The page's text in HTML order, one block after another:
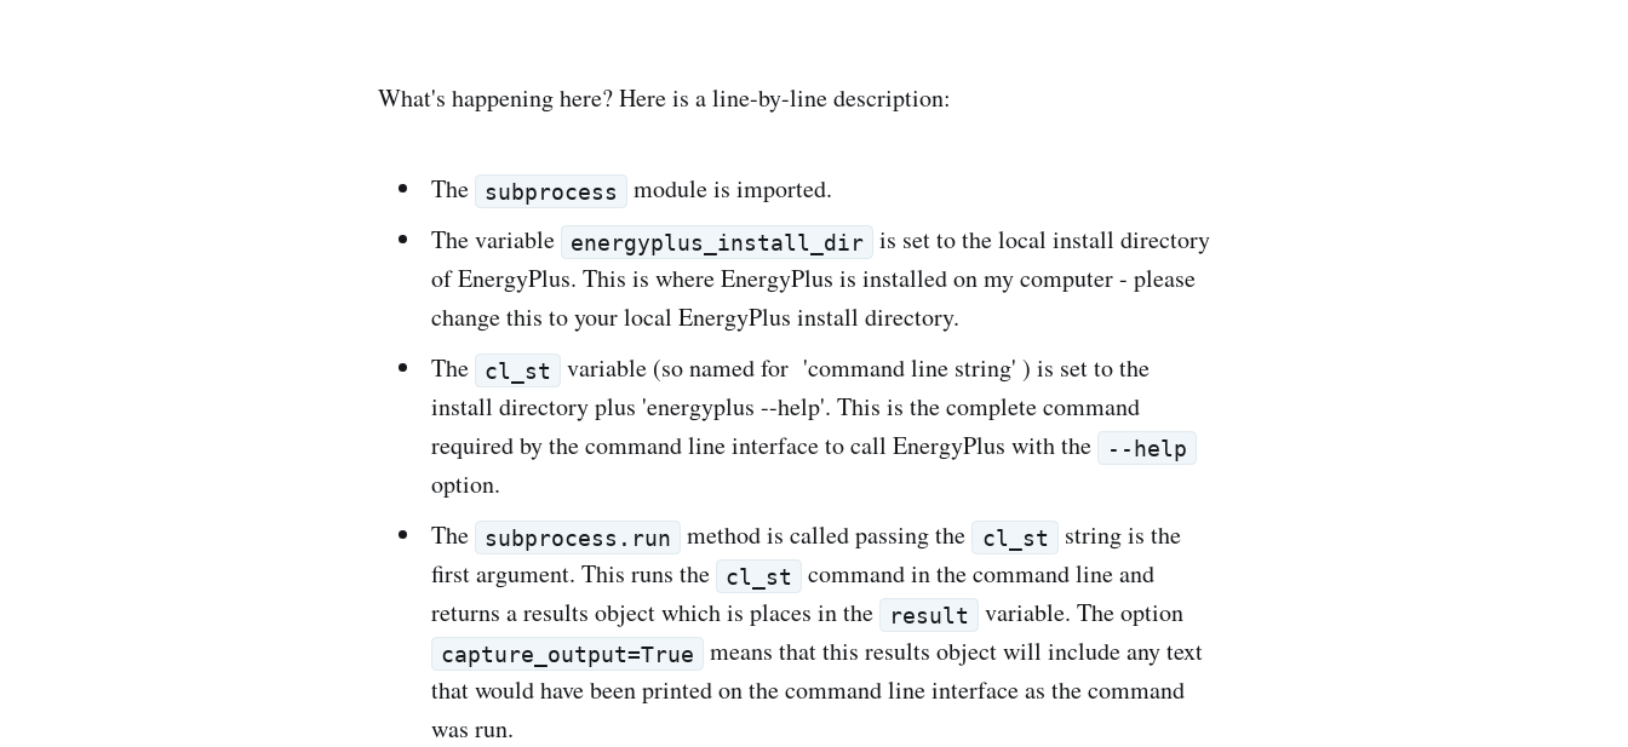
What's happening here? Here is a line-by-line description:
The subprocess
module is imported.
The variable
energyplus_install_dir
is set to the local install directory
of EnergyPlus. This is where EnergyPlus is installed on my computer - please
change this to your local EnergyPlus install directory.
The
cl_st
variable (so named for 'command line string' ) is set to the
install directory plus 'energyplus --help'. This is the complete command
required by the command line interface to call EnergyPlus with the
--help
option.
The
subprocess.run method is called passing the cl_st string is the
first argument. This runs the
cl_st
command in the command line and
returns a results object which is places in the
result variable. The option
capture_output=True
means that this results object will include any text
that would have been printed on the command line interface as the command
was run.